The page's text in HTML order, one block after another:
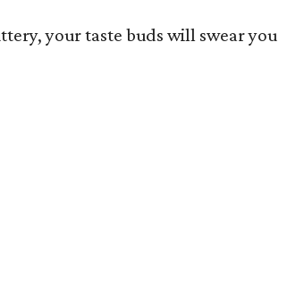
your taste buds will swear you